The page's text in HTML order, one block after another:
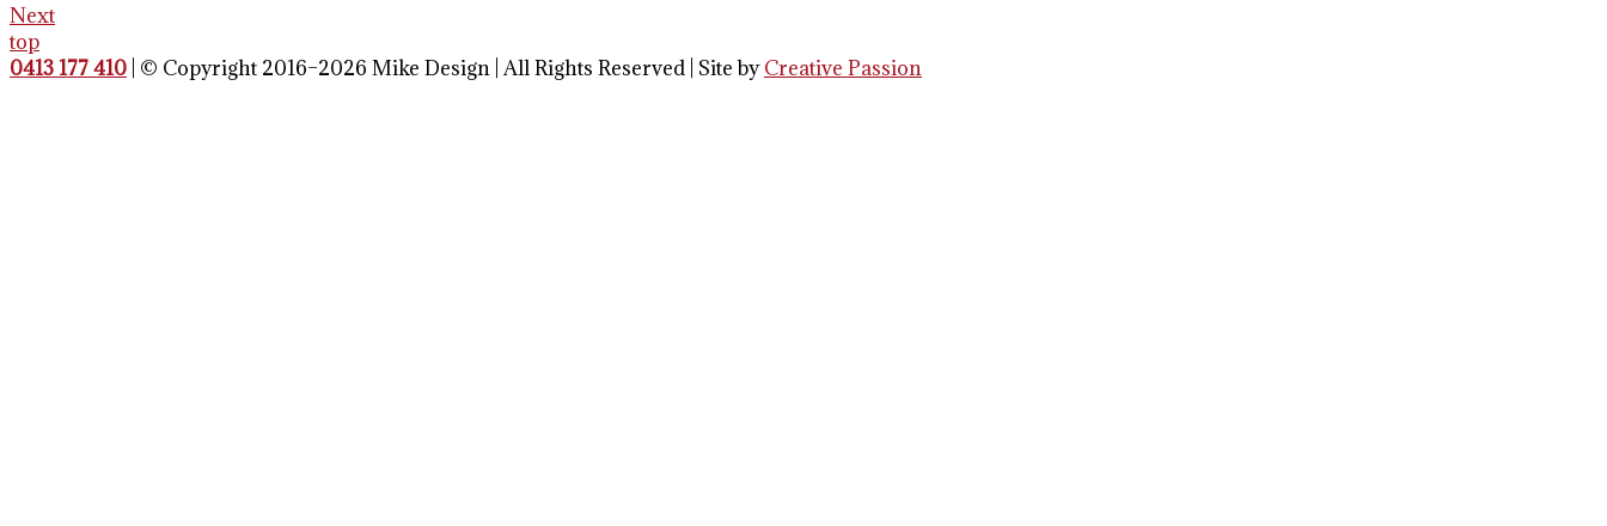
Next
top
0413 177 410 | © Copyright 2016–2026 Mike Design | All Rights Reserved | Site byCreative Passion